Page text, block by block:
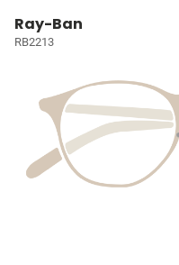
Ray-Ban
RB2213